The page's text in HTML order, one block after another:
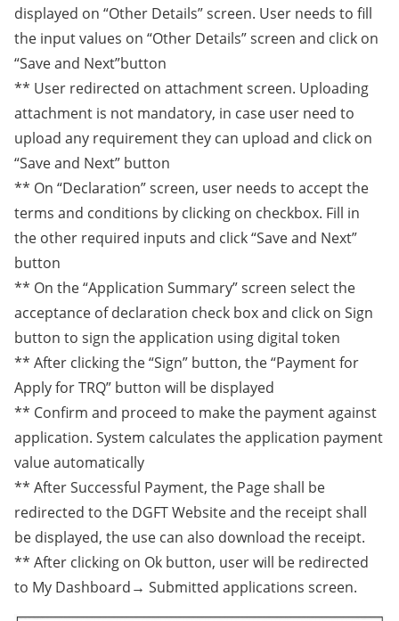
displayed on “Other Details” screen. User needs to fill
the input values on “Other Details” screen and click on
“Save and Next”button
** User redirected on attachment screen. Uploading
attachment is not mandatory, in case user need to
upload any requirement they can upload and click on
“Save and Next” button
** On “Declaration” screen, user needs to accept the
terms and conditions by clicking on checkbox. Fill in
the other required inputs and click “Save and Next”
button
** On the “Application Summary” screen select the
acceptance of declaration check box and click on Sign
button to sign the application using digital token
** After clicking the “Sign” button, the “Payment for
Apply for TRQ” button will be displayed
** Confirm and proceed to make the payment against
application. System calculates the application payment
value automatically
** After Successful Payment, the Page shall be
redirected to the DGFT Website and the receipt shall
be displayed, the use can also download the receipt.
** After clicking on Ok button, user will be redirected
to My Dashboard→ Submitted applications screen.